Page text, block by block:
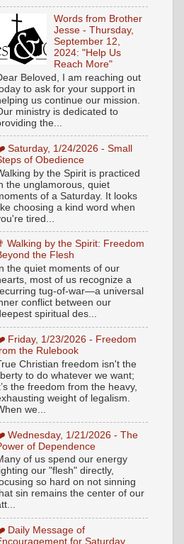
Words from Brother
Jesse - Thursday,
September 12,
2024: "Help Us
Reach More"
Beloved, I am reaching out
to ask for your support in
us continue our mission.
ministry is dedicated to
the...
Saturday, 1/24/2026 - Small
of Obedience
by the Spirit is practiced
the unglamorous, quiet
of a Saturday. It looks
choosing a kind word when
tired...
Walking by the Spirit: Freedom
the Flesh
In the quiet moments of our
most of us recognize a
tug-of-war—a universal
conflict between our
spiritual des...
Friday, 1/23/2026 - Freedom
the Rulebook
Christian freedom isn't the
to do whatever we want;
the freedom from the heavy,
weight of legalism.
we...
Wednesday, 1/21/2026 - The
of Dependence
of us spend our energy
our "flesh" directly,
so hard on not sinning
sin remains the center of our
Daily Message of
for Saturday,